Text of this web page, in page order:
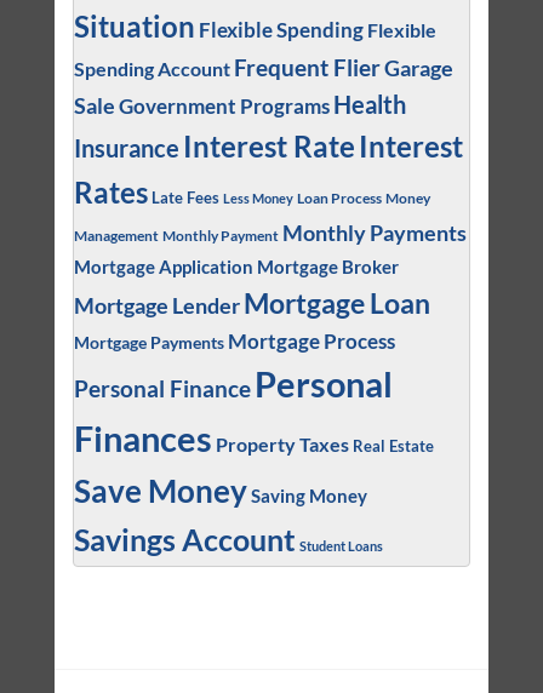
Situation Flexible Spending Flexible
Spending Account Frequent FlierGarage
SaleGovernment Programs Health
Insurance Interest Rate Interest
Rates Late Fees Less Money Loan Process Money
Management Monthly Payment Monthly Payments
Mortgage Application Mortgage Broker
Mortgage Lender Mortgage Loan
Mortgage Payments Mortgage Process
Personal Finance Personal
Finances Property Taxes Real Estate
Save MoneySaving Money
Savings Account Student Loans